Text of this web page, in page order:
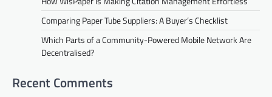
Comparing Paper Tube Suppliers: A Buyer’s Checklist
Which Parts of a Community-Powered Mobile Network Are
Decentralised?
Recent Comments